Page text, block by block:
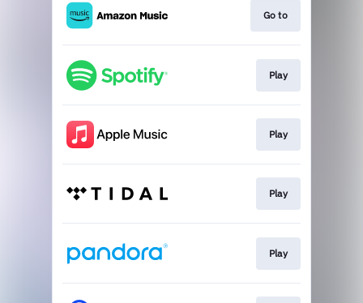
Go to
Play
Play
Play
Play